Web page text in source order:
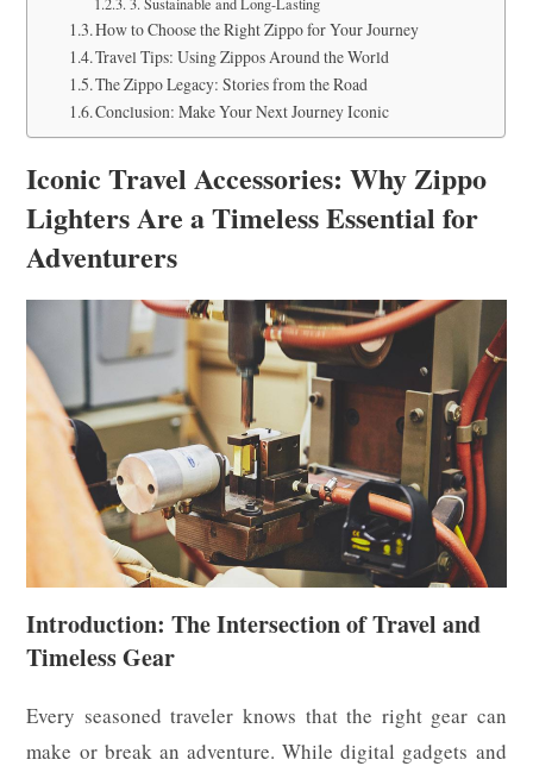
How to Choose the Right Zippo for Your Journey
Travel Tips: Using Zippos Around the World
The Zippo Legacy: Stories from the Road
Conclusion: Make Your Next Journey Iconic
Iconic Travel Accessories: Why Zippo
Lighters Are a Timeless Essential for
Adventurers
Introduction: The Intersection of Travel and
Timeless Gear
Every seasoned traveler knows that the right gear can
make or break an adventure. While digital gadgets and